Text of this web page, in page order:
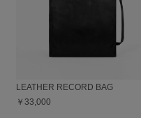
LEATHER RECORD BAG
￥33,000